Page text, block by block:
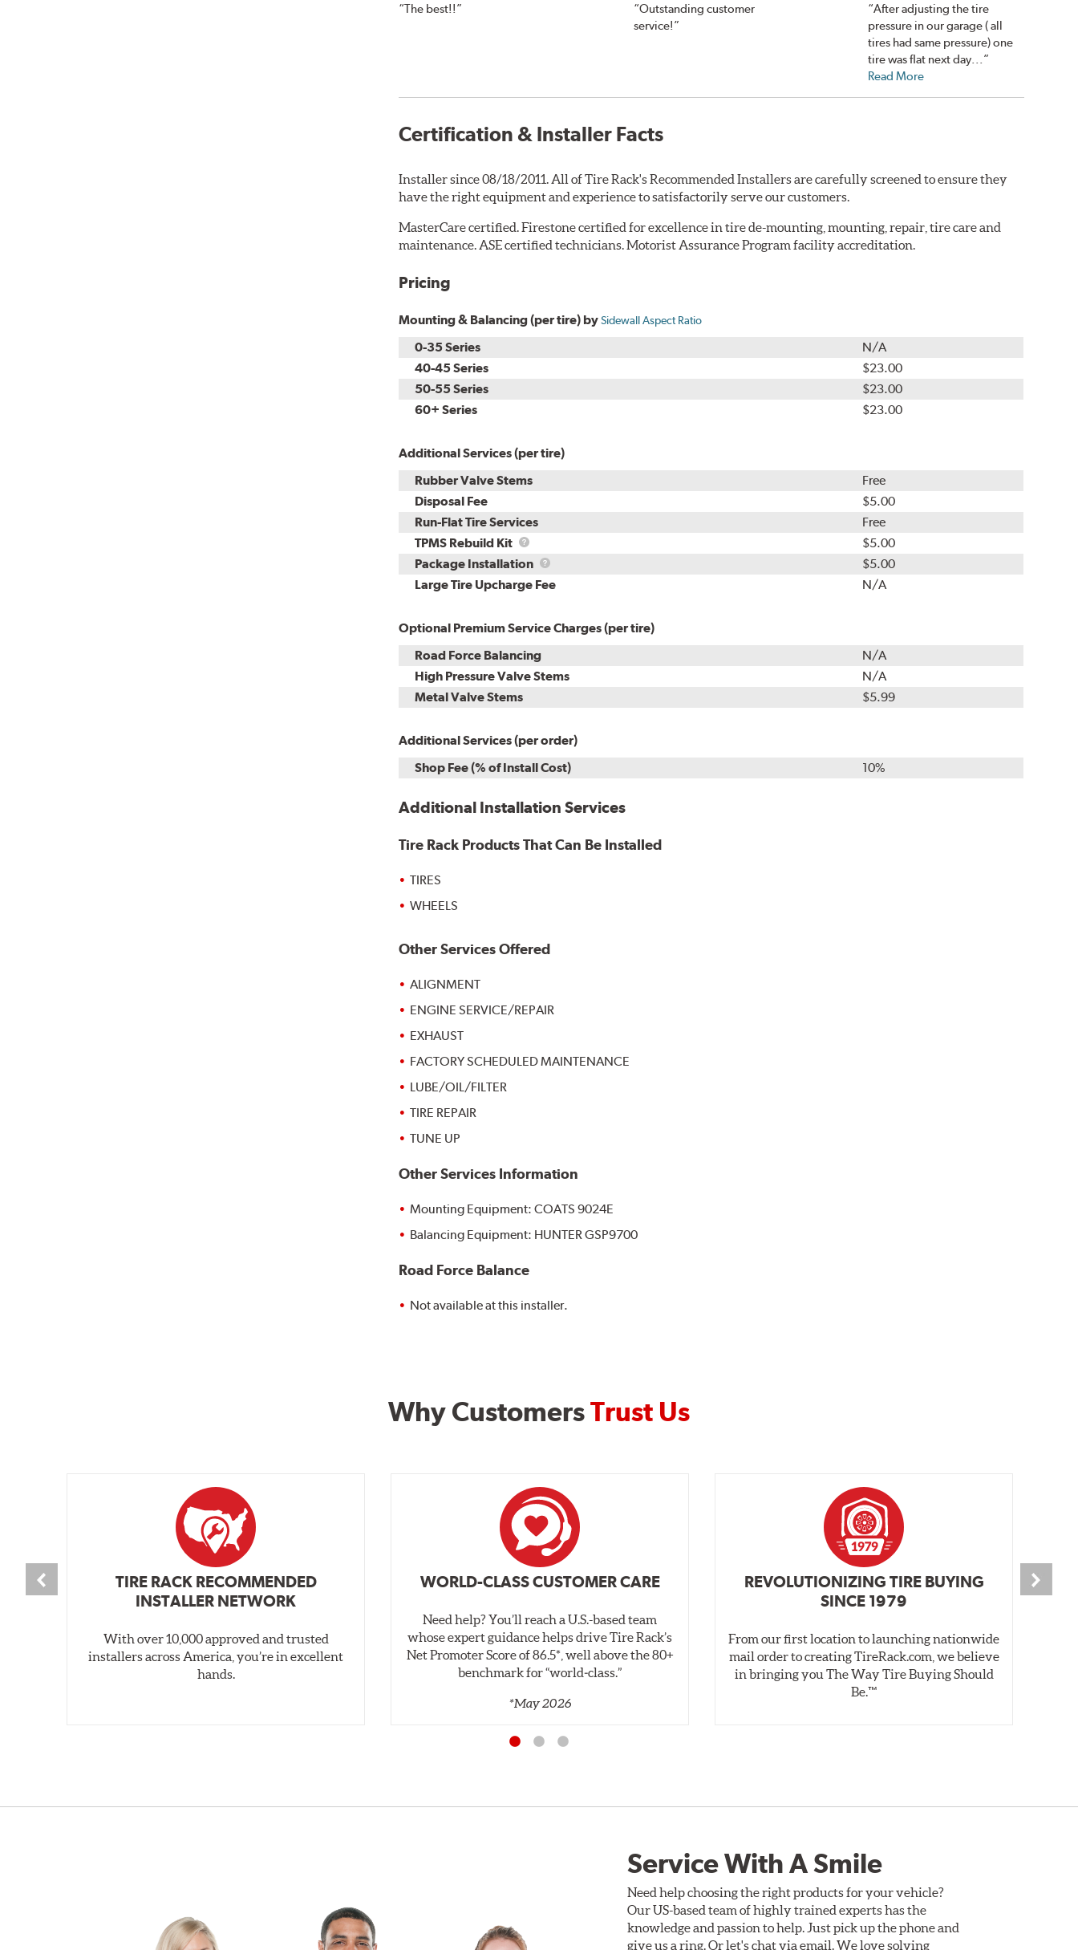
“The best!!”
“Outstanding customer
service!”
“After adjusting the tire
pressure in our garage ( all
tires had same pressure) one
tire was flat next day...”
Read More
Certification & Installer Facts
Installer since 08/18/2011. All of Tire Rack's Recommended Installers are carefully screened to ensure they
have the right equipment and experience to satisfactorily serve our customers.
MasterCare certified. Firestone certified for excellence in tire de-mounting, mounting, repair, tire care and
maintenance. ASE certified technicians. Motorist Assurance Program facility accreditation.
Pricing
Mounting & Balancing (per tire) bySidewall Aspect Ratio
0-35 Series
N/A
40-45 Series
$23.00
50-55 Series
$23.00
60+ Series
$23.00
Additional Services (per tire)
Rubber Valve Stems
Free
Disposal Fee
$5.00
Run-Flat Tire Services
Free
TPMS Rebuild Kit
TPMS
Rebuild
Kit
$5.00
Package Installation
Package
Installation
$5.00
Large Tire Upcharge Fee
N/A
Optional Premium Service Charges (per tire)
Road Force Balancing
N/A
High Pressure Valve Stems
N/A
Metal Valve Stems
$5.99
Additional Services (per order)
Shop Fee (% of Install Cost)
10%
Additional Installation Services
Tire Rack Products That Can Be Installed
TIRES
WHEELS
Other Services Offered
ALIGNMENT
ENGINE SERVICE/REPAIR
EXHAUST
FACTORY SCHEDULED MAINTENANCE
LUBE/OIL/FILTER
TIRE REPAIR
TUNE UP
Other Services Information
Mounting Equipment: COATS 9024E
Balancing Equipment: HUNTER GSP9700
Road Force Balance
Not available at this installer.
Why CustomersTrust Us
TIRE RACK RECOMMENDED
INSTALLER NETWORK
With over 10,000 approved and trusted
installers across America, you’re in excellent
hands.
WORLD-CLASS CUSTOMER CARE
Need help? You’ll reach a U.S.-based team
whose expert guidance helps drive Tire Rack’s
Net Promoter Score of 86.5*, well above the 80+
benchmark for “world‑class.”
*May 2026
REVOLUTIONIZING TIRE BUYING
SINCE 1979
From our first location to launching nationwide
mail order to creating TireRack.com, we believe
in bringing you The Way Tire Buying Should
Be.™
Service With A Smile
Need help choosing the right products for your vehicle?
Our US-based team of highly trained experts has the
knowledge and passion to help. Just pick up the phone and
give us a ring. Or let's chat via email. We love solving